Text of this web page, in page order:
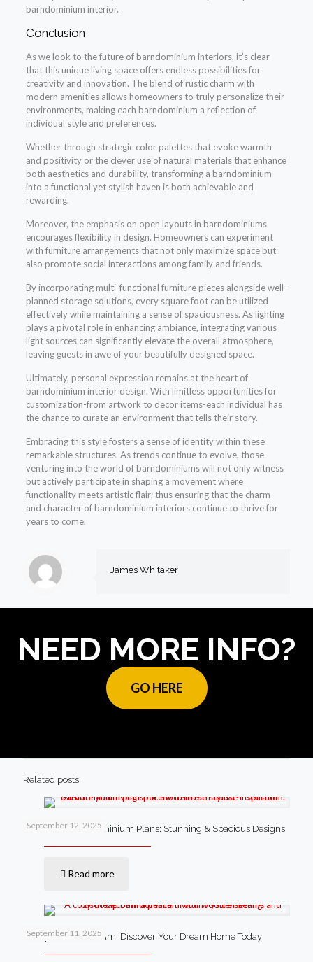
barndominium interior.
Conclusion
As we look to the future of barndominium interiors, it’s clear
that this unique living space offers endless possibilities for
creativity and innovation. The blend of rustic charm with
modern amenities allows homeowners to truly personalize their
environments, making each barndominium a reflection of
individual style and preferences.
Whether through strategic color palettes that evoke warmth
and positivity or the clever use of natural materials that enhance
both aesthetics and durability, transforming a barndominium
into a functional yet stylish haven is both achievable and
rewarding.
Moreover, the emphasis on open layouts in barndominiums
encourages flexibility in design. Homeowners can experiment
with furniture arrangements that not only maximize space but
also promote social interactions among family and friends.
By incorporating multi-functional furniture pieces alongside well-
planned storage solutions, every square foot can be utilized
effectively while maintaining a sense of spaciousness. As lighting
plays a pivotal role in enhancing ambiance, integrating various
light sources can significantly elevate the overall atmosphere,
leaving guests in awe of your beautifully designed space.
Ultimately, personal expression remains at the heart of
barndominium interior design. With limitless opportunities for
customization-from artwork to decor items-each individual has
the chance to curate an environment that tells their story.
Embracing this style fosters a sense of identity within these
remarkable structures. As trends continue to evolve, those
venturing into the world of barndominiums will not only witness
but actively participate in shaping a movement where
functionality meets artistic flair; thus ensuring that the charm
and character of barndominium interiors continue to thrive for
years to come.
James Whitaker
NEED MORE INFO?
GO HERE
Related posts
September 12, 2025
4 Bedroom Barndominium Plans: Stunning & Spacious Designs
Read more
September 11, 2025
Cheap Barndominium: Discover Your Dream Home Today